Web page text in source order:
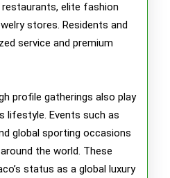
elite fashion
stores. Residents and
service and premium
profile gatherings also play
lifestyle. Events such as
global sporting occasions
the world. These
status as a global luxury